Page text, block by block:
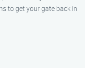
to get your gate back in